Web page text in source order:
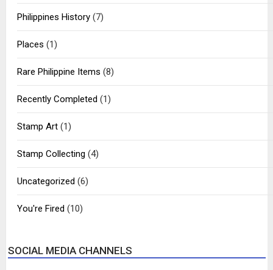
Philippines History(7)
Places (1)
Rare Philippine Items (8)
Recently Completed (1)
Stamp Art(1)
Stamp Collecting (4)
Uncategorized (6)
You're Fired (10)
SOCIAL MEDIA CHANNELS